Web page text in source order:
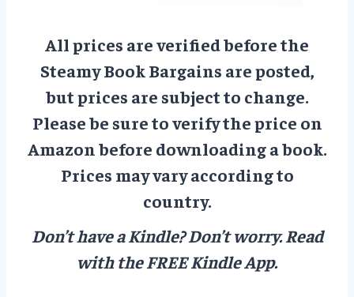
All prices are verified before the
Steamy Book Bargains are posted,
but prices are subject to change.
Please be sure to verify the price on
Amazon before downloading a book.
Prices may vary according to
country.
Don’t have a Kindle? Don’t worry.Read
with the FREE Kindle App.